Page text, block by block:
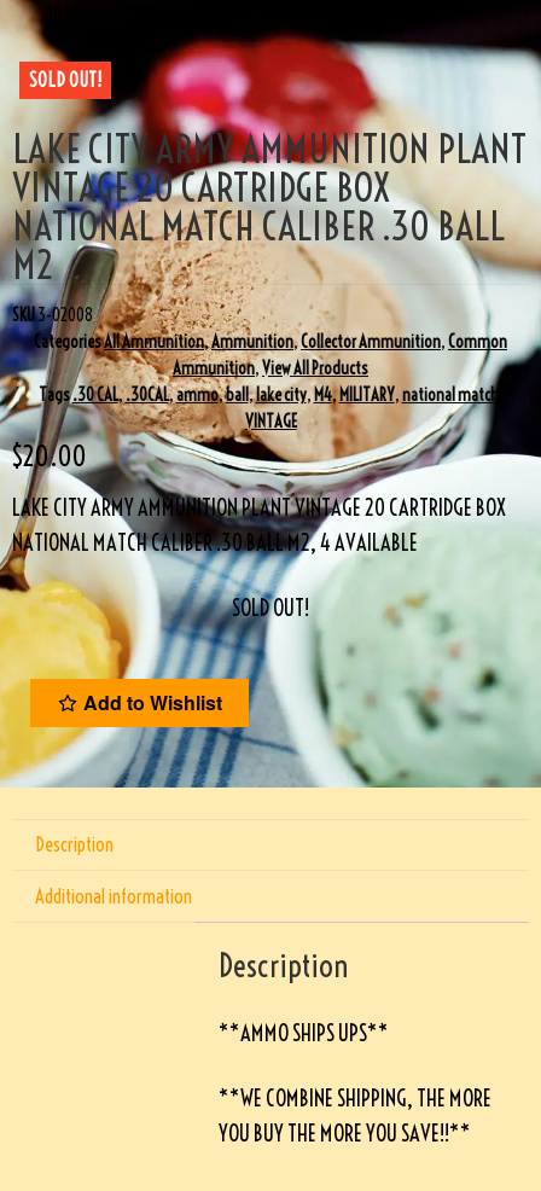
.30 BALL M2
SOLD OUT!
LAKE CITY ARMY AMMUNITION PLANT
VINTAGE 20 CARTRIDGE BOX
NATIONAL MATCH CALIBER .30 BALL
M2
SKU3-02008
CategoriesAll Ammunition,Ammunition,Collector Ammunition,Common
Ammunition,View All Products
Tags.30 CAL,.30CAL,ammo,ball ,lake city,M4,MILITARY,national match
VINTAGE
$20.00
LAKE CITY ARMY AMMUNITION PLANT VINTAGE 20 CARTRIDGE BOX
NATIONAL MATCH CALIBER .30 BALL M2, 4 AVAILABLE
SOLD OUT!
Add to Wishlist
Description
Additional information
Description
**AMMO SHIPS UPS**
**WE COMBINE SHIPPING, THE MORE
YOU BUY THE MORE YOU SAVE!!**